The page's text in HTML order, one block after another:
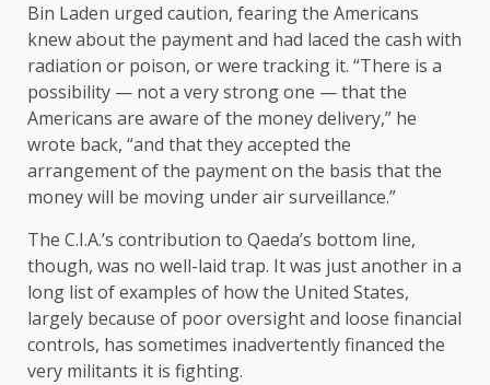
Bin Laden urged caution, fearing the Americans
knew about the payment and had laced the cash with
radiation or poison, or were tracking it. “There is a
possibility — not a very strong one — that the
Americans are aware of the money delivery,” he
wrote back, “and that they accepted the
arrangement of the payment on the basis that the
money will be moving under air surveillance.”
The C.I.A.’s contribution to Qaeda’s bottom line,
though, was no well-laid trap. It was just another in a
long list of examples of how the United States,
largely because of poor oversight and loose financial
controls, has sometimes inadvertently financed the
very militants it is fighting.